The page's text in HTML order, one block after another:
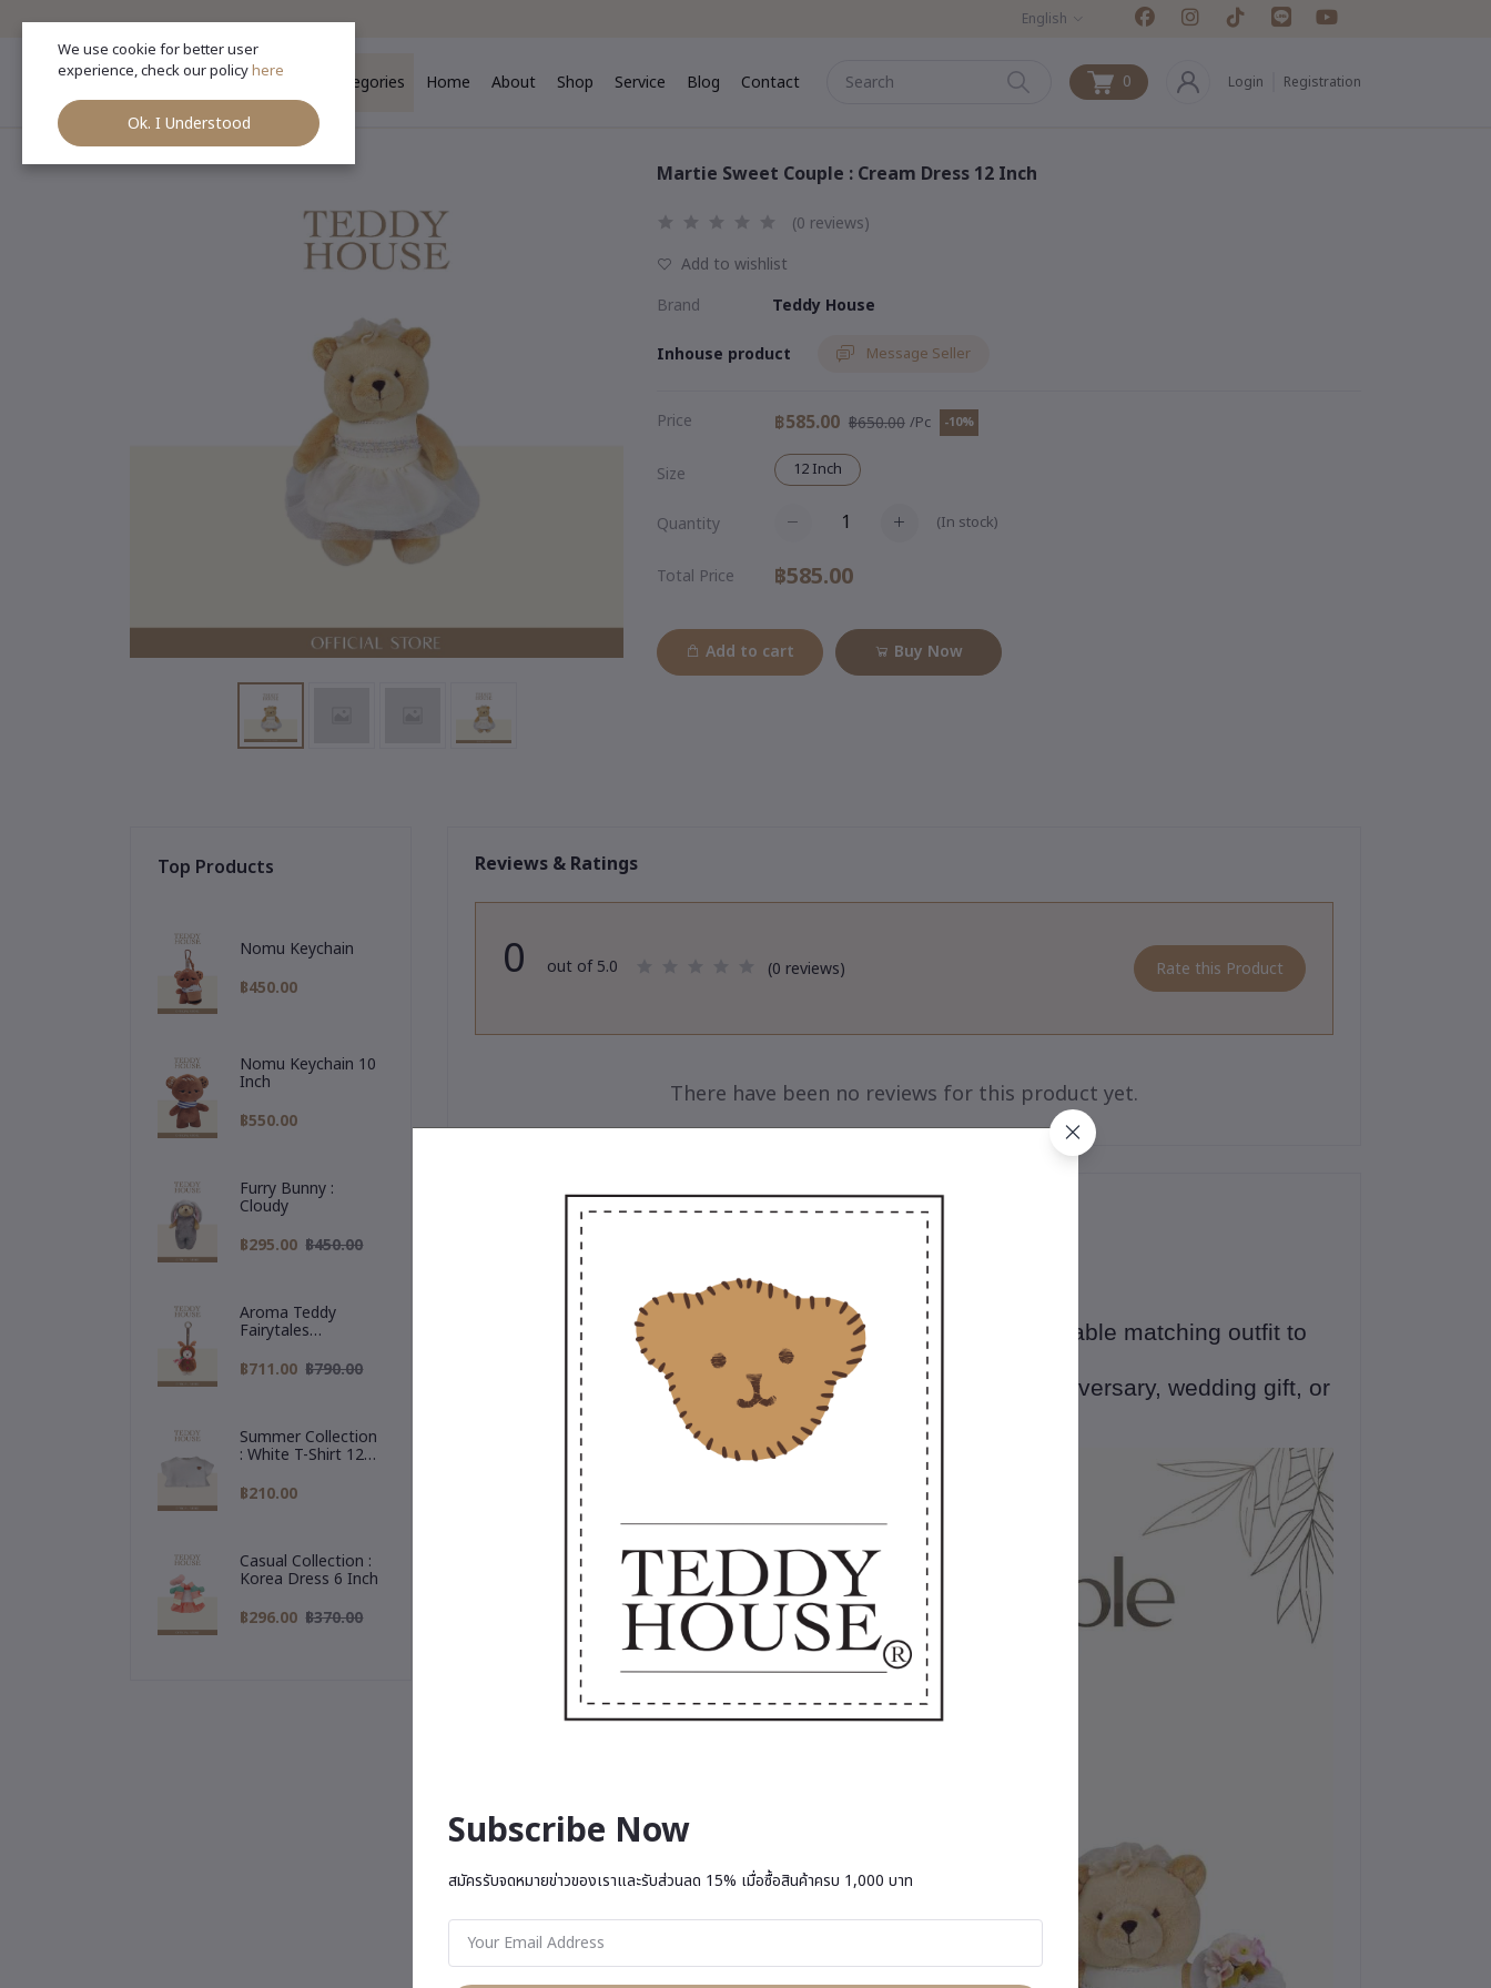
English
Categories Home About Shop Service Blog Contact 0 Login Registration
Categories
Martie Sweet Couple : Cream Dress 12 Inch
(0 reviews)
Add to wishlist
Brand
Teddy House
Inhouse product Message Seller
Price ฿585.00 ฿650.00 /Pc -10%
Size 12 Inch
Quantity (In stock)
Total Price ฿585.00
Add to cart Buy Now
Top Products
Nomu Keychain
฿450.00
Nomu Keychain 10
Inch
฿550.00
Furry Bunny :
Cloudy
฿295.00 ฿450.00
Aroma Teddy
Fairytales
Christmas
Collection :
Reindeer Hoodie
฿711.00 ฿790.00
Summer Collection
: White T-Shirt 12
฿210.00
Casual Collection :
Korea Dress 6 Inch
฿296.00 ฿370.00
Reviews & Ratings
0 out of 5.0 (0 reviews) Rate this Product
There have been no reviews for this product yet.
Sweet Couple – Add a Little Love to Life
Meet Marty, the ultra-soft 12” teddy, arriving with an adorable matching outfit to
bring more love to you and your special someone
The perfect gift for every occasion – pre-wedding, anniversary, wedding gift, or
a sweet surprise to make their day
We use cookie for better user
experience, check our policyhere
Ok. I Understood
Subscribe Now
สมัครรับจดหมายข่าวของเราและรับส่วนลด 15% เมื่อซื้อสินค้าครบ 1,000 บาท